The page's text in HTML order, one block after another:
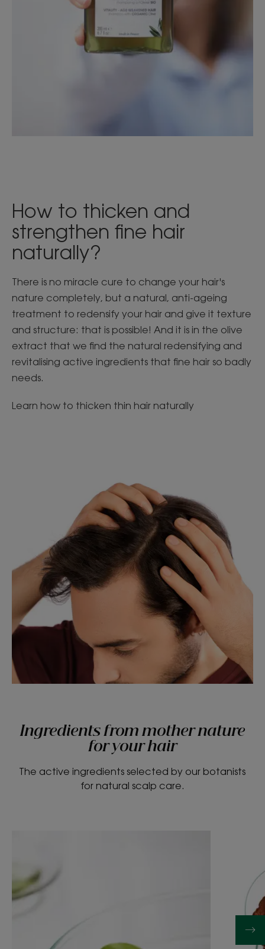
How to thicken and
strengthen fine hair
naturally?
There is no miracle cure to change your hair's
nature completely, but a natural, anti-ageing
treatment to redensify your hair and give it texture
and structure: that is possible! And it is in the olive
extract that we find the natural redensifying and
revitalising active ingredients that fine hair so badly
needs.
Learn how to thicken thin hair naturally
Ingredients from mother nature
for your hair
The active ingredients selected by our botanists
for natural scalp care.